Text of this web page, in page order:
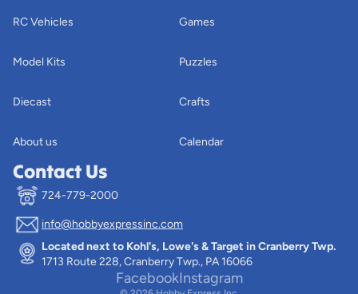
RC Vehicles
Model Kits
Diecast
About us
Games
Puzzles
Crafts
Calendar
Contact Us
724-779-2000
info@hobbyexpressinc.com
Located next to Kohl's, Lowe's & Target in Cranberry Twp.
1713 Route 228, Cranberry Twp., PA 16066
FacebookInstagram
Privacy policy
Terms of service
Contact information